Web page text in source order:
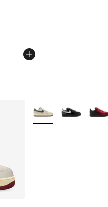
from $120.00 to
More Colors